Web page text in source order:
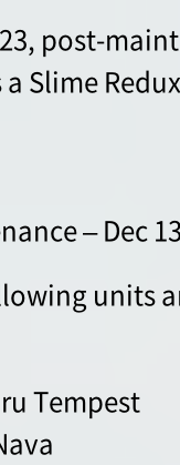
post-
Slime
– Dec
units
Tempest